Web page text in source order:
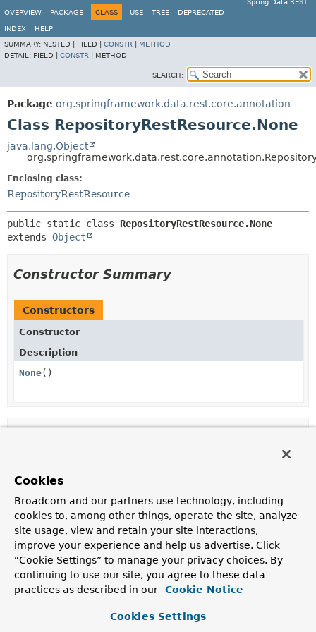
Spring Data REST
OVERVIEW
PACKAGE CLASS USE TREE DEPRECATED
INDEX
HELP
SUMMARY: NESTED | FIELD | CONSTR
METHOD
DETAIL: FIELD | CONSTR METHOD
SEARCH:
Package org.springframework.data.rest.core.annotation
Class RepositoryRestResource.None
java.lang.Object
Enclosing class:
RepositoryRestResource
public static class RepositoryRestResource.None
extends Object
Constructor Summary
Constructors
Constructor
Description
None()
class java.lang.
clone , ,finalize getClass ,hashCode
, notifyAll toString wait
wait
Constructor Details
Cookies
Broadcom and our partners use technology, including
cookies to, among other things, operate the site, analyze
site usage, view and retain your site interactions,
improve your experience and help us advertise. Click
“Cookie Settings” to manage your privacy choices. By
continuing to use our site, you agree to these data
practices as described in our
Cookie Notice
Cookies Settings